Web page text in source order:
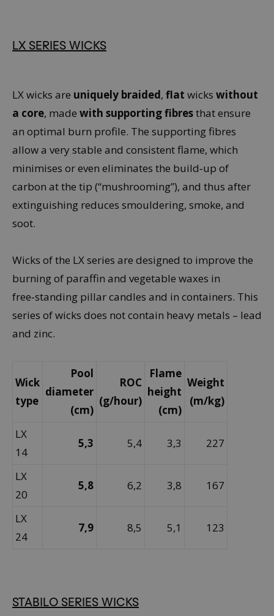
LX SERIES WICKS
LX wicks are uniquely braided, flat wicks without
a core, made with supporting fibresthat ensure
an optimal burn profile. The supporting fibres
allow a very stable and consistent flame, which
minimises or even eliminates the build‑up of
carbon at the tip (“mushrooming”), and thus after
extinguishing reduces smouldering, smoke, and
soot.
Wicks of the LX series are designed to improve the
burning of paraffin and vegetable waxes in
free‑standing pillar candles and in containers. This
series of wicks does not contain heavy metals – lead
and zinc.
Wick
type
Pool
diameter
(cm)
ROC
(g/hour)
Flame
height
(cm)
Weight
(m/kg)
LX
14
5,3 5,4 3,3 227
LX
20
5,8 6,2 3,8 167
LX
24
7,9 8,5 5,1 123
STABILO SERIES WICKS